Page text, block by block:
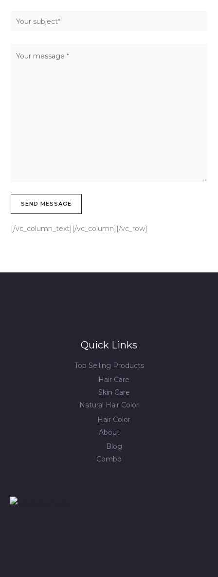
[/vc_column_text][/vc_column][/vc_row]
Quick Links
Top Selling Products
Hair Care
Skin Care
Natural Hair Color
Hair Color
About
Blog
Combo